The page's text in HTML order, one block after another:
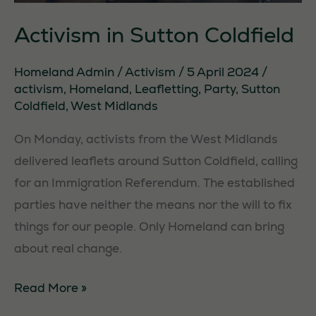
Activism in Sutton Coldfield
Homeland Admin /Activism / 5 April 2024 /
activism, Homeland, Leafletting, Party, Sutton
Coldfield,West Midlands
On Monday, activists from the West Midlands
delivered leaflets around Sutton Coldfield, calling
for an Immigration Referendum. The established
parties have neither the means nor the will to fix
things for our people. Only Homeland can bring
about real change.
Activism
Read More »